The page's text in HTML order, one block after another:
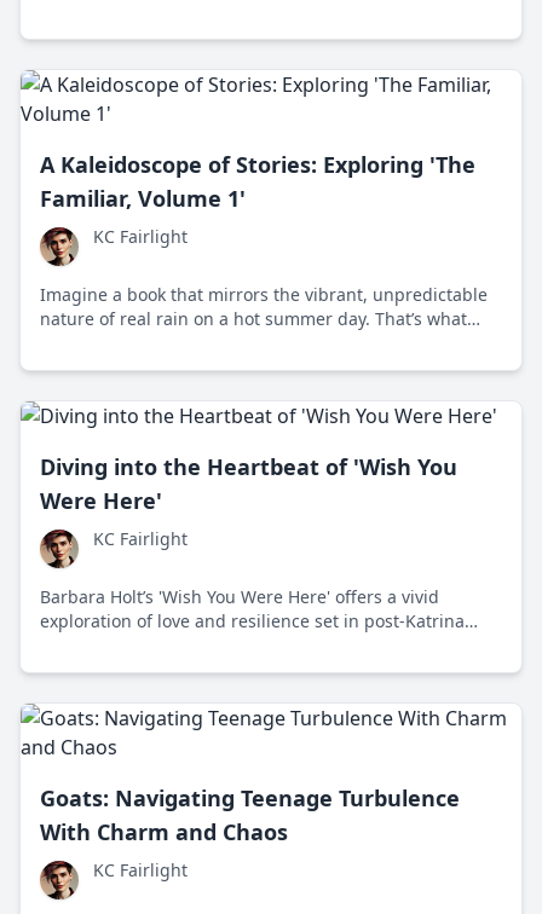
contemporary literature.
A Kaleidoscope of Stories: Exploring 'The
Familiar, Volume 1'
KC Fairlight
Imagine a book that mirrors the vibrant, unpredictable
nature of real rain on a hot summer day. That’s what
One Rainy Day in May'.
Diving into the Heartbeat of 'Wish You
Were Here'
KC Fairlight
Barbara Holt’s 'Wish You Were Here' offers a vivid
exploration of love and resilience set in post-Katrina
depth and political undertones.
Goats: Navigating Teenage Turbulence
With Charm and Chaos
KC Fairlight